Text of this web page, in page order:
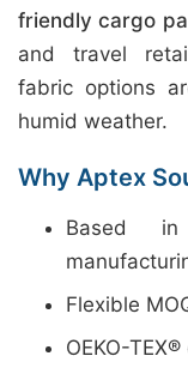
friendly cargo
and travel
fabric options
humid weather.
Why Aptex
Based in
Flexible
OEKO-